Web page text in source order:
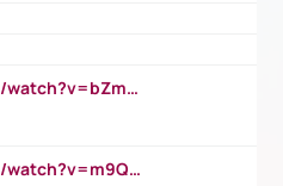
https://www.youtube.com/watch?v=bZmmp7i9Tsc
https://www.youtube.com/watch?v=m9QI6ZK_nag